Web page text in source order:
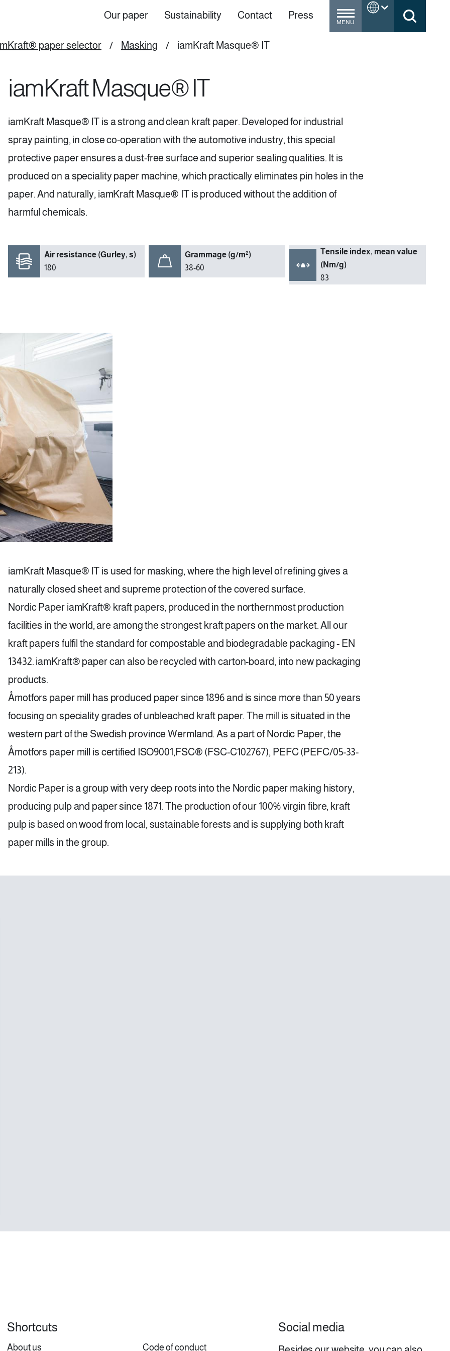
Main
(EN)
Our paper Sustainability Contact Press
MENU
paper selector / Masking / iamKraft Masque® IT
iamKraft Masque® IT
iamKraft Masque® IT is a strong and clean kraft paper. Developed for industrial
spray painting, in close co-operation with the automotive industry, this special
protective paper ensures a dust-free surface and superior sealing qualities. It is
produced on a speciality paper machine, which practically eliminates pin holes in the
paper. And naturally, iamKraft Masque® IT is produced without the addition of
harmful chemicals.
Air resistance (Gurley, s)
180
Grammage (g/m²)
38-60
Tensile index, mean value
(Nm/g)
83
iamKraft Masque® IT is used for masking, where the high level of refining gives a
naturally closed sheet and supreme protection of the covered surface.
Nordic Paper iamKraft® kraft papers, produced in the northernmost production
facilities in the world, are among the strongest kraft papers on the market. All our
kraft papers fulfil the standard for compostable and biodegradable packaging - EN
13432. iamKraft® paper can also be recycled with carton-board, into new packaging
products.
Åmotfors paper mill has produced paper since 1896 and is since more than 50 years
focusing on speciality grades of unbleached kraft paper. The mill is situated in the
western part of the Swedish province Wermland. As a part of Nordic Paper, the
Åmotfors paper mill is certified ISO9001,FSC® (FSC-C102767), PEFC (PEFC/05-33-
213).
Nordic Paper is a group with very deep roots into the Nordic paper making history,
producing pulp and paper since 1871. The production of our 100% virgin fibre, kraft
pulp is based on wood from local, sustainable forests and is supplying both kraft
paper mills in the group.
Shortcuts
About us Code of conduct
Social media